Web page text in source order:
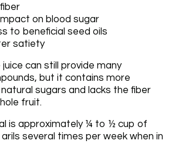
on blood sugar
to beneficial seed oils
satiety
can still provide many
but it contains more
sugars and lacks the fiber
fruit.
is approximately ¼ to ½ cup of
several times per week when in